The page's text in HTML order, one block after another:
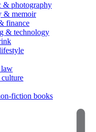
& photography
& memoir
finance
& technology
fiction books